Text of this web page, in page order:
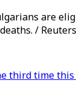
are
/
third time this